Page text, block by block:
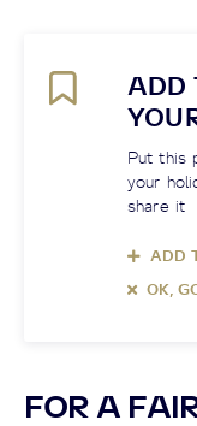
ADD
Put this
your
share it
ADD
OK,
FOR A